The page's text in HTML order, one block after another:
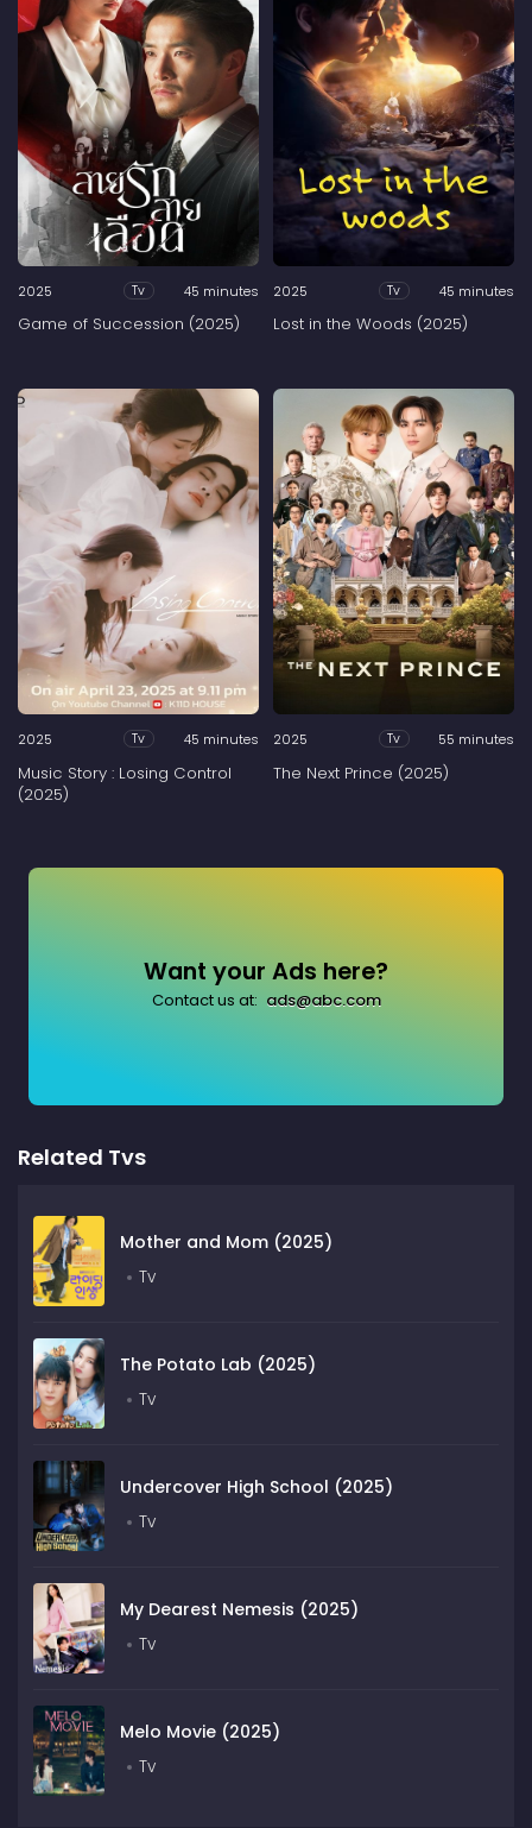
2025 Tv 45 minutes
Game of Succession (2025)
2025 Tv 45 minutes
Lost in the Woods (2025)
2025 Tv 45 minutes
Music Story : Losing Control
(2025)
2025 Tv 55 minutes
The Next Prince (2025)
Want your Ads here?
Contact us at: ads@abc.com
Related Tvs
Mother and Mom (2025)
Tv
The Potato Lab (2025)
Tv
Undercover High School (2025)
Tv
My Dearest Nemesis (2025)
Tv
Melo Movie (2025)
Tv